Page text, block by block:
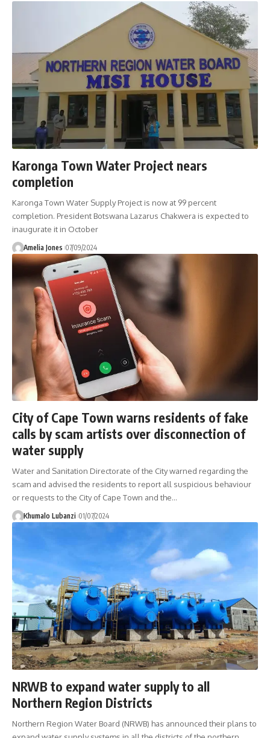
Karonga Town Water Project nears
completion
Karonga Town Water Supply Project is now at 99 percent
completion. President Botswana Lazarus Chakwera is expected to
inaugurate it in October
Amelia Jones 07/09/2024
City of Cape Town warns residents of fake
calls by scam artists over disconnection of
water supply
Water and Sanitation Directorate of the City warned regarding the
scam and advised the residents to report all suspicious behaviour
or requests to the City of Cape Town and the…
Khumalo Lubanzi 01/07/2024
NRWB to expand water supply to all
Northern Region Districts
Northern Region Water Board (NRWB) has announced their plans to